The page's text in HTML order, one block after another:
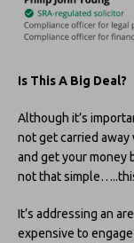
Is This A Big Deal?
Although it’s
not get carried away
and get your money
not that
It’s addressing an
expensive to